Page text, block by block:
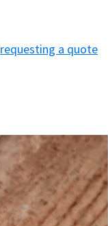
requesting a quote